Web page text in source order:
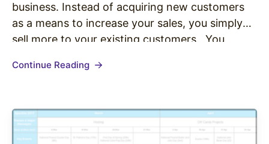
business. Instead of acquiring new customers
as a means to increase your sales, you simply
sell more to your existing customers. You
helping people in your store see the value…
Continue Reading